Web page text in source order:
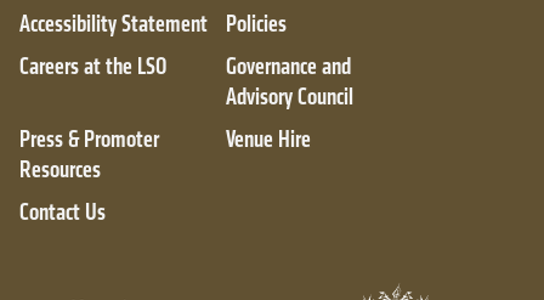
Accessibility Statement
Policies
Careers at the LSO
Governance and
Advisory Council
Press & Promoter
Resources
Venue Hire
Contact Us